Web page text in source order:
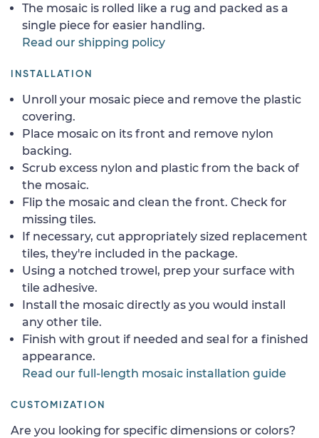
The mosaic is rolled like a rug and packed as a
single piece for easier handling.
Read our shipping policy
INSTALLATION
Unroll your mosaic piece and remove the plastic
covering.
Place mosaic on its front and remove nylon
backing.
Scrub excess nylon and plastic from the back of
the mosaic.
Flip the mosaic and clean the front. Check for
missing tiles.
If necessary, cut appropriately sized replacement
tiles, they're included in the package.
Using a notched trowel, prep your surface with
tile adhesive.
Install the mosaic directly as you would install
any other tile.
Finish with grout if needed and seal for a finished
appearance.
Read our full-length mosaic installation guide
CUSTOMIZATION
Are you looking for specific dimensions or colors?